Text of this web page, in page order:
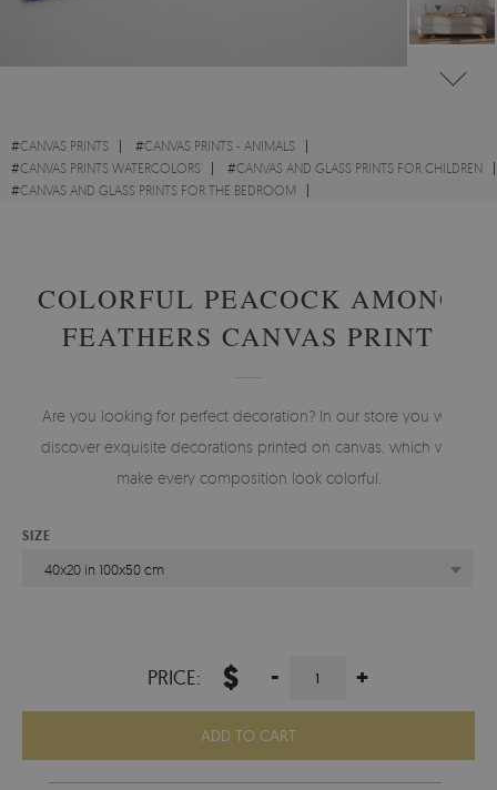
#CANVAS PRINTS #CANVAS PRINTS - ANIMALS
#CANVAS PRINTS WATERCOLORS #CANVAS AND GLASS PRINTS FOR CHILDREN
#CANVAS AND GLASS PRINTS FOR THE BEDROOM
COLORFUL PEACOCK AMONG
FEATHERS CANVAS PRINT
Are you looking for perfect decoration? In our store you will
discover exquisite decorations printed on canvas, which will
make every composition look colorful.
SIZE
40x20 in 100x50 cm
PRICE: $ - +
ADD TO CART